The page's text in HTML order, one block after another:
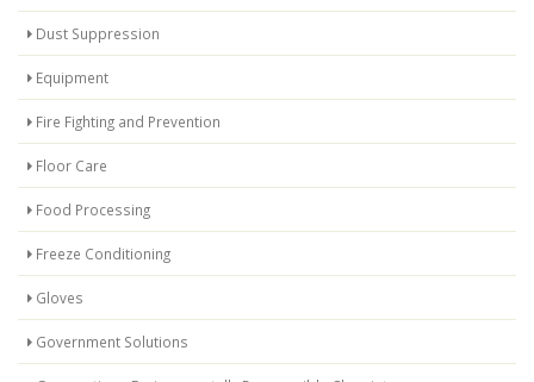
Dust Suppression
Equipment
Fire Fighting and Prevention
Floor Care
Food Processing
Freeze Conditioning
Gloves
Government Solutions